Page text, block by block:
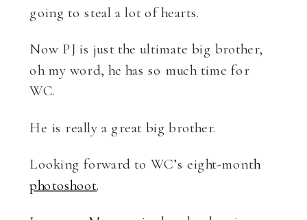
going to steal a lot of hearts.
Now PJ is just the ultimate big brother,
oh my word, he has so much time for
WC.
He is really a great big brother.
Looking forward to WC’s eight-month
photoshoot.